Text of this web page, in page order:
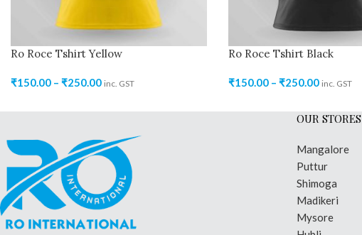
Ro Roce Tshirt Yellow
₹150.00 – ₹250.00 inc. GST
Ro Roce Tshirt Black
₹150.00 – ₹250.00 inc. GST
OUR STORES
Mangalore
Puttur
Shimoga
Madikeri
Mysore